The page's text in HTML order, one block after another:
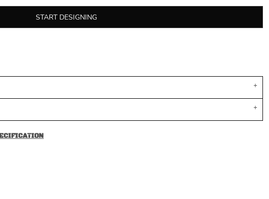
START DESIGNING